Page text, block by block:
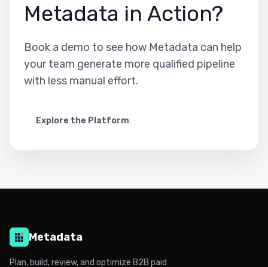
Metadata in Action?
Book a demo to see how Metadata can help
your team generate more qualified pipeline
with less manual effort.
Explore the Platform
Metadata
Plan, build, review, and optimize B2B paid